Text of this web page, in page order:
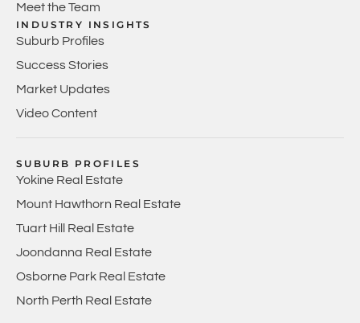
Meet the Team
INDUSTRY INSIGHTS
Suburb Profiles
Success Stories
Market Updates
Video Content
SUBURB PROFILES
Yokine Real Estate
Mount Hawthorn Real Estate
Tuart Hill Real Estate
Joondanna Real Estate
Osborne Park Real Estate
North Perth Real Estate